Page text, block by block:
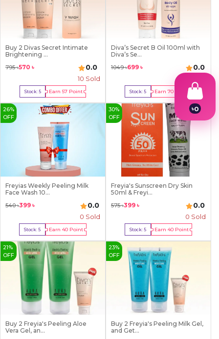
Buy 2 Divas Secret Intimate
Brightening ...
795৳570 ৳ 0.0
10 Sold
Stock:5 Earn57 Point
Buy Now
Diva’s Secret B Oil 100ml with
Diva’s Se...
1049৳699 ৳ 0.0
Stock:5 Earn 70Point
Buy Now
26%
OFF
Freyias Weekly Peeling Milk
Face Wash 10...
540৳399 ৳ 0.0
0 Sold
Stock:5 Earn 40Point
Buy Now
30%
OFF
Freyia's Sunscreen Dry Skin
50ml & Freyi...
575৳399 ৳ 0.0
0 Sold
Stock:5 Earn 40Point
Buy Now
21 %
OFF
Buy 2 Freyia's Peeling Aloe
Vera Gel, an...
23%
OFF
Buy 2 Freyia's Peeling Milk Gel,
and Get...
৳0